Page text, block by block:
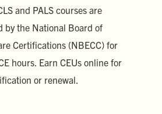
and PALS courses are
by the National Board of
Certifications (NBECC) for
hours. Earn CEUs online for
or renewal.